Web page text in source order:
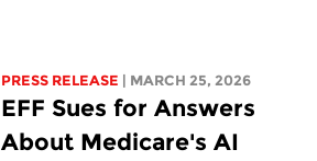
PRESS RELEASE | MARCH 25, 2026
EFF Sues for Answers
About Medicare's AI